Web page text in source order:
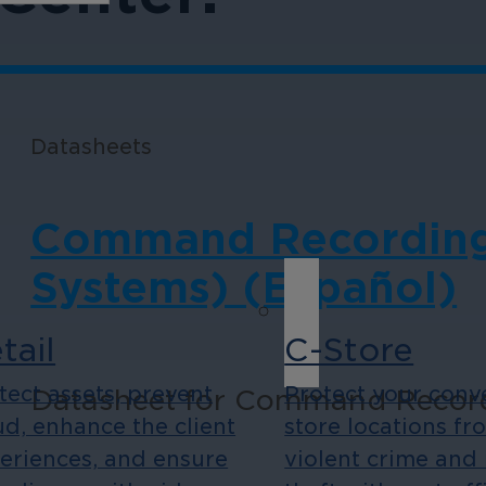
assets, prevent
enhance the client
and ensure
C-Store
Protect your
store locations
violent crime and
Datasheets
Command
Systems) (Español)
Datasheet for Command